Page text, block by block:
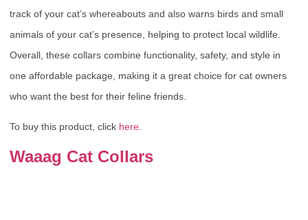
track of your cat’s whereabouts and also warns birds and small
animals of your cat’s presence, helping to protect local wildlife.
Overall, these collars combine functionality, safety, and style in
one affordable package, making it a great choice for cat owners
who want the best for their feline friends.
To buy this product, click here.
Waaag Cat Collars